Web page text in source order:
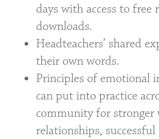
days with access to free
downloads.
Headteachers’ shared
their own words.
Principles of emotional
can put into practice
community for stronger
relationships,